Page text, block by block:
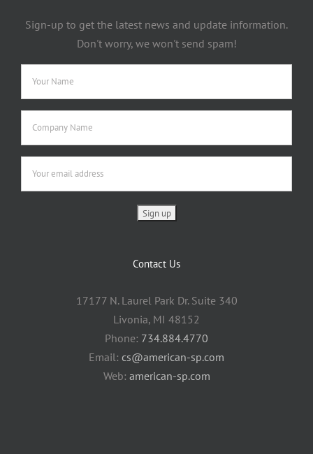
Sign-up to get the latest news and update information.
Don't worry, we won't send spam!
Contact Us
17177 N. Laurel Park Dr. Suite 340
Livonia, MI 48152
Phone: 734.884.4770
Email: cs@american-sp.com
Web: american-sp.com